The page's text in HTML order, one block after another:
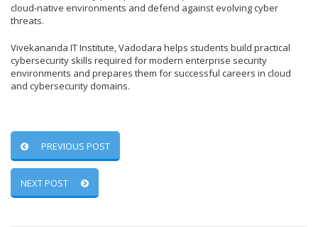
cloud-native environments and defend against evolving cyber
threats.
Vivekananda IT Institute, Vadodara helps students build practical
cybersecurity skills required for modern enterprise security
environments and prepares them for successful careers in cloud
and cybersecurity domains.
PREVIOUS POST
NEXT POST